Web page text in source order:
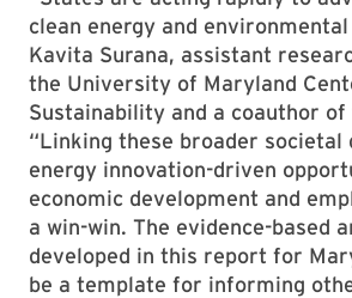
clean energy and environmental
Kavita Surana, assistant
the University of Maryland
Sustainability and a coauthor
“Linking these broader societal
energy innovation-driven
economic development and
a win-win. The evidence-based
developed in this report for
be a template for informing